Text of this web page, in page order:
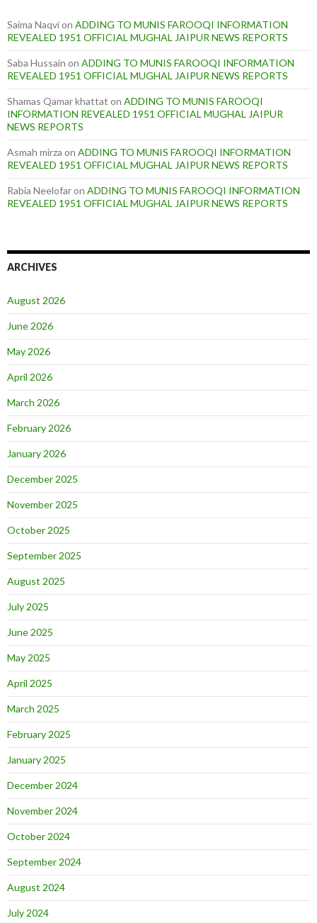
Saima Naqvion ADDING TO MUNIS FAROOQI INFORMATION
REVEALED 1951 OFFICIAL MUGHAL JAIPUR NEWS REPORTS
Saba Hussain on ADDING TO MUNIS FAROOQI INFORMATION
REVEALED 1951 OFFICIAL MUGHAL JAIPUR NEWS REPORTS
Shamas Qamar khattat on ADDING TO MUNIS FAROOQI
INFORMATION REVEALED 1951 OFFICIAL MUGHAL JAIPUR
NEWS REPORTS
Asmah mirza on ADDING TO MUNIS FAROOQI INFORMATION
REVEALED 1951 OFFICIAL MUGHAL JAIPUR NEWS REPORTS
Rabia Neelofaron ADDING TO MUNIS FAROOQI INFORMATION
REVEALED 1951 OFFICIAL MUGHAL JAIPUR NEWS REPORTS
ARCHIVES
August 2026
June 2026
May 2026
April 2026
March 2026
February 2026
January 2026
December 2025
November 2025
October 2025
September 2025
August 2025
July 2025
June 2025
May 2025
April 2025
March 2025
February 2025
January 2025
December 2024
November 2024
October 2024
September 2024
August 2024
July 2024